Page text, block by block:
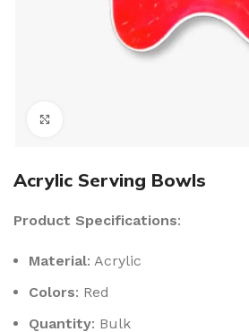
Acrylic Serving Bowls
Product Specifications:
Material: Acrylic
Colors: Red
Quantity: Bulk